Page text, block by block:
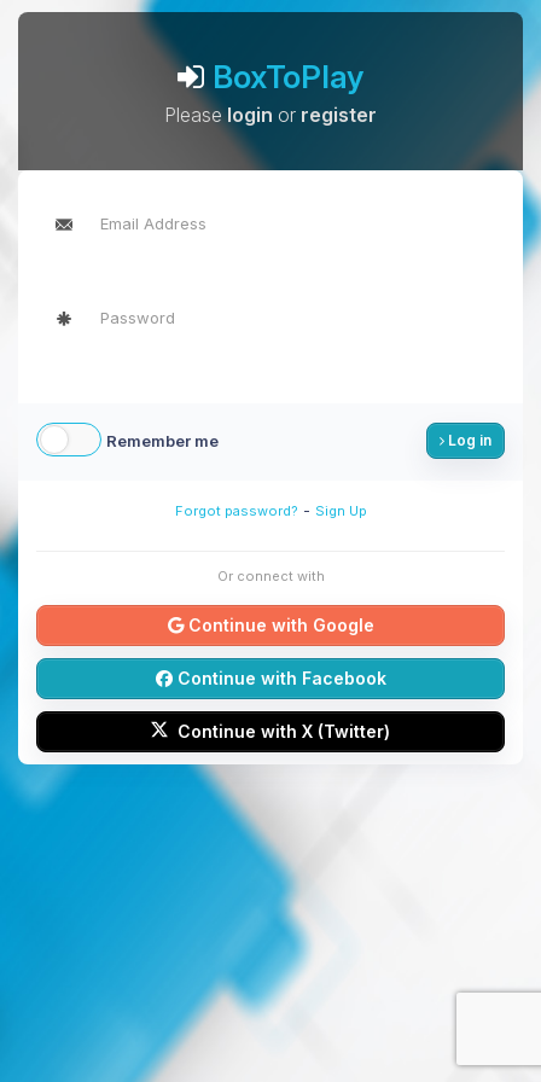
BoxToPlay
Pleaselogin or register
Remember me Log in
Forgot password? - Sign Up
Or connect with
Continue with Google
Continue with Facebook
Continue with X (Twitter)